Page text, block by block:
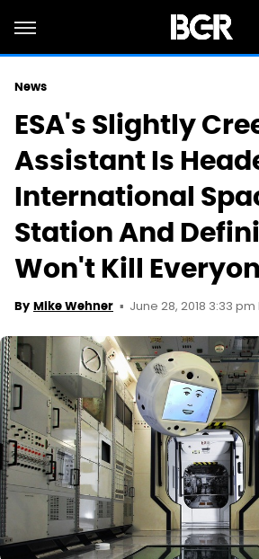
News
ESA's Slightly
Assistant Is
International
Station And
Won't Kill
By Mike Wehner June 28, 2018 3:33 pm